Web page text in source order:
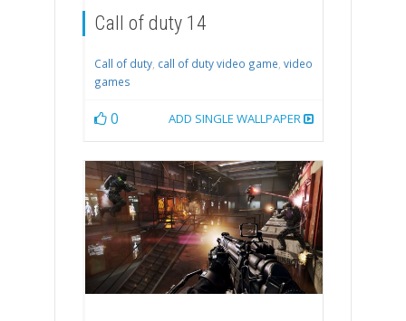
Call of duty 14
Call of duty, call of duty video game, video
games
0 ADD SINGLE WALLPAPER